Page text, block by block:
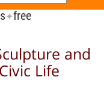
✦free
and
Life